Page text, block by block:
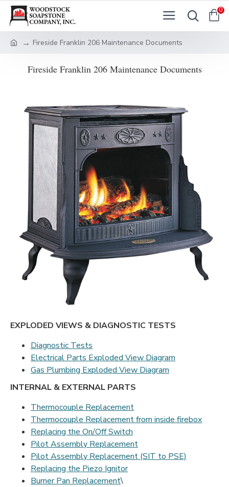
0
Fireside Franklin 206 Maintenance Documents
Fireside Franklin 206 Maintenance Documents
EXPLODED VIEWS & DIAGNOSTIC TESTS
Diagnostic Tests
Electrical Parts Exploded View Diagram
Gas Plumbing Exploded View Diagram
INTERNAL & EXTERNAL PARTS
Thermocouple Replacement
Thermocouple Replacement from inside firebox
Replacing the On/Off Switch
Pilot Assembly Replacement
Pilot Assembly Replacement (SIT to PSE)
Replacing the Piezo Ignitor
Burner Pan Replacement\